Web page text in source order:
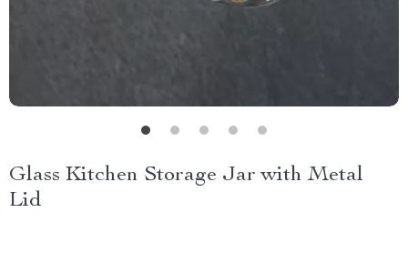
Glass Kitchen Storage Jar with Metal
Lid